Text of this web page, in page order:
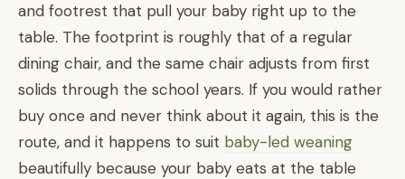
and footrest that pull your baby right up to the
table. The footprint is roughly that of a regular
dining chair, and the same chair adjusts from first
solids through the school years. If you would rather
buy once and never think about it again, this is the
route, and it happens to suit baby-led weaning
beautifully because your baby eats at the table